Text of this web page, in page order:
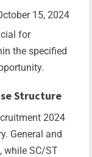
15, 2024
for
the specified
Structure
2024
General and
while SC/ST